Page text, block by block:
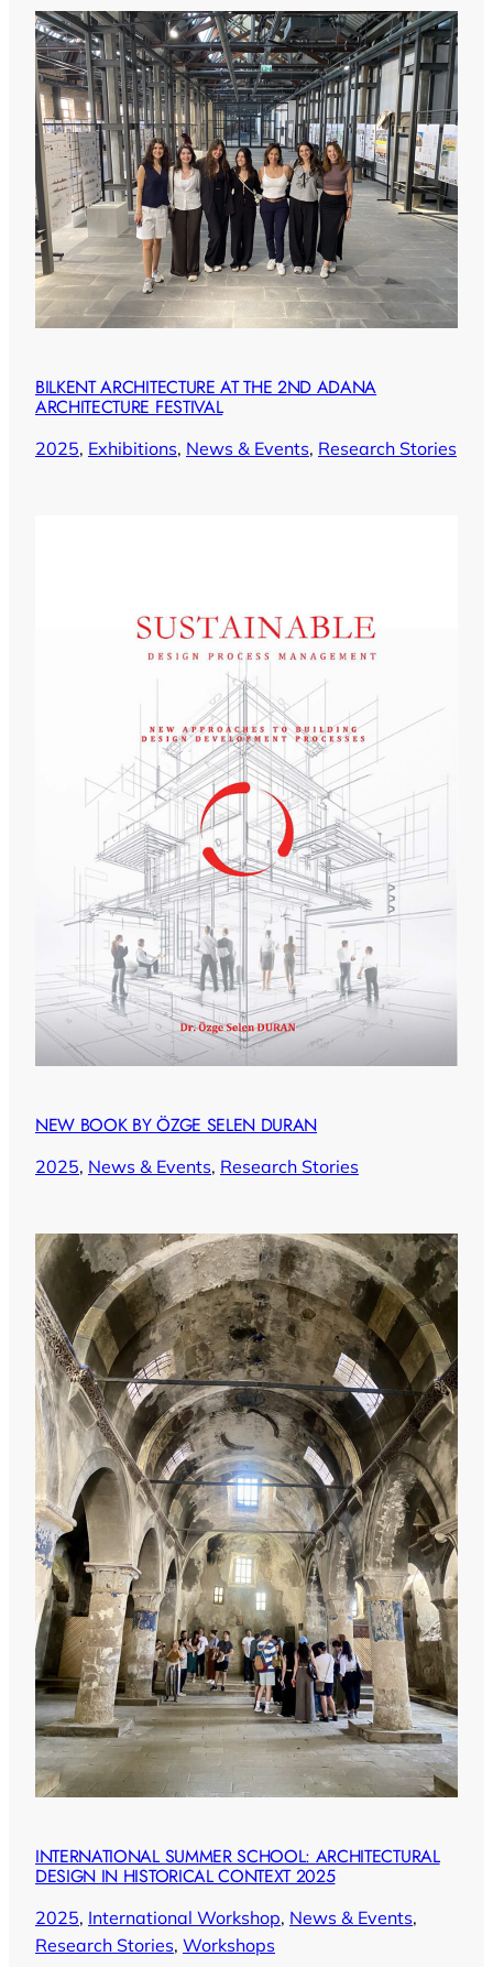
BILKENT ARCHITECTURE AT THE 2ND ADANA
ARCHITECTURE FESTIVAL
2025, Exhibitions, News & Events, Research Stories
NEW BOOK BY ÖZGE SELEN DURAN
2025, News & Events, Research Stories
INTERNATIONAL SUMMER SCHOOL: ARCHITECTURAL
DESIGN IN HISTORICAL CONTEXT 2025
2025, International Workshop, News & Events
Research Stories, Workshops